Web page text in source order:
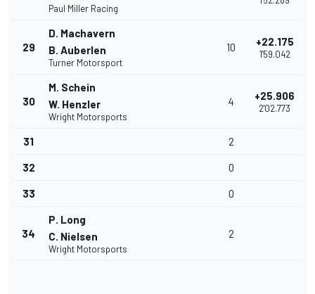
Paul Miller Racing
29
D. Machavern
B. Auberlen
Turner Motorsport
10 +22.175
1'59.042
30
M. Schein
W. Henzler
Wright Motorsports
4 +25.906
2'02.773
31 2
32 0
33 0
34
P. Long
C. Nielsen
Wright Motorsports
2